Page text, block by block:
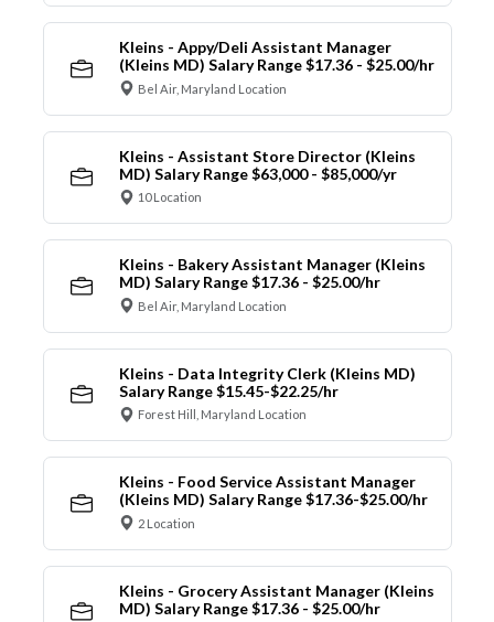
Kleins - Appy/Deli Assistant Manager
(Kleins MD) Salary Range $17.36 - $25.00/hr
Bel Air, Maryland Location
Kleins - Assistant Store Director (Kleins
MD) Salary Range $63,000 - $85,000/yr
10 Location
Kleins - Bakery Assistant Manager (Kleins
MD) Salary Range $17.36 - $25.00/hr
Bel Air, Maryland Location
Kleins - Data Integrity Clerk (Kleins MD)
Salary Range $15.45-$22.25/hr
Forest Hill, Maryland Location
Kleins - Food Service Assistant Manager
(Kleins MD) Salary Range $17.36-$25.00/hr
2 Location
Kleins - Grocery Assistant Manager (Kleins
MD) Salary Range $17.36 - $25.00/hr